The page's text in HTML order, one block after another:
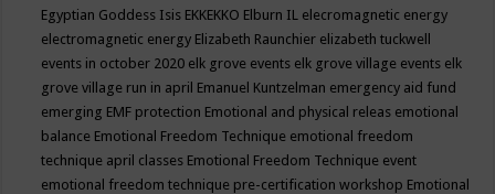
Egyptian Goddess Isis EKKEKKO Elburn IL elecromagnetic energy
electromagnetic energy Elizabeth Raunchier elizabeth tuckwell
events in october 2020 elk grove events elk grove village events elk
grove village run in april Emanuel Kuntzelman emergency aid fund
emerging EMF protection Emotional and physical releas emotional
balance Emotional Freedom Technique emotional freedom
technique april classes Emotional Freedom Technique event
emotional freedom technique pre-certification workshop Emotional